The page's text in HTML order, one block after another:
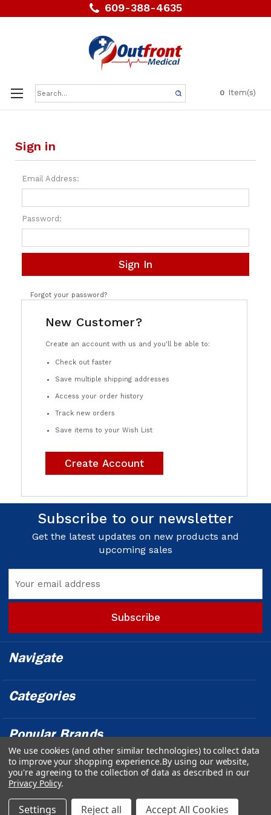
609-388-4635
0 Item(s)
Search
Keyword:
Sign in
Email Address:
Password:
Forgot your password?
New Customer?
Create an account with us and you'll be able to:
Check out faster
Save multiple shipping addresses
Access your order history
Track new orders
Save items to your Wish List
Create Account
Subscribe to our newsletter
Get the latest updates on new products and
upcoming sales
Address
Navigate
Categories
Popular Brands
Info
Powered by BigCommerce © 2026 Outfront Medical - Design &
We use cookies (and other similar technologies) to collect data
to improve your shopping experience.By using our website,
you're agreeing to the collection of data as described in our
Privacy Policy.
Settings Reject all Accept All Cookies